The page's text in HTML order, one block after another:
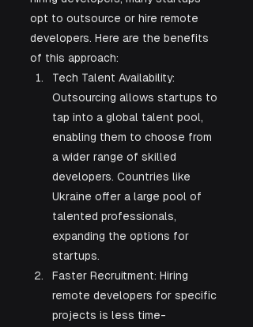
opt to outsource or hire remote
developers. Here are the benefits
of this approach:
Tech Talent Availability:
Outsourcing allows startups to
tap into a global talent pool,
enabling them to choose from
a wider range of skilled
developers. Countries like
Ukraine offer a large pool of
talented professionals,
expanding the options for
startups.
Faster Recruitment: Hiring
remote developers for specific
projects is less time-